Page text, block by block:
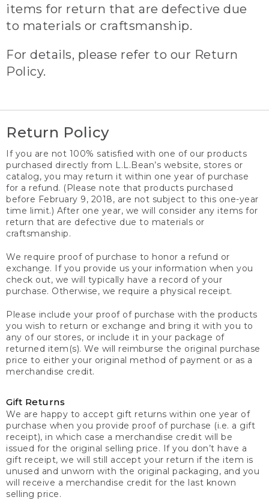
items for return that are defective due
to materials or craftsmanship.
For details, please refer to our Return
Policy.
Return Policy
If you are not 100% satisfied with one of our products
purchased directly from L.L.Bean’s website, stores or
catalog, you may return it within one year of purchase
for a refund. (Please note that products purchased
before February 9, 2018, are not subject to this one-year
time limit.) After one year, we will consider any items for
return that are defective due to materials or
craftsmanship.
We require proof of purchase to honor a refund or
exchange. If you provide us your information when you
check out, we will typically have a record of your
purchase. Otherwise, we require a physical receipt.
Please include your proof of purchase with the products
you wish to return or exchange and bring it with you to
any of our stores, or include it in your package of
returned item(s). We will reimburse the original purchase
price to either your original method of payment or as a
merchandise credit.
Gift Returns
We are happy to accept gift returns within one year of
purchase when you provide proof of purchase (i.e. a gift
receipt), in which case a merchandise credit will be
issued for the original selling price. If you don’t have a
gift receipt, we will still accept your return if the item is
unused and unworn with the original packaging, and you
will receive a merchandise credit for the last known
selling price.